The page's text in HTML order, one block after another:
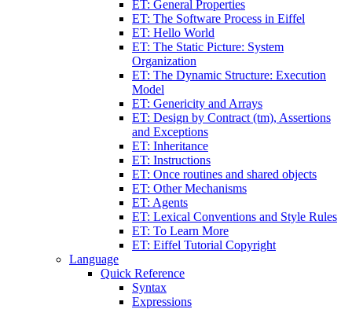
ET: General Properties
ET: The Software Process in Eiffel
ET: Hello World
ET: The Static Picture: System
Organization
ET: The Dynamic Structure: Execution
Model
ET: Genericity and Arrays
ET: Design by Contract (tm), Assertions
and Exceptions
ET: Inheritance
ET: Instructions
ET: Once routines and shared objects
ET: Other Mechanisms
ET: Agents
ET: Lexical Conventions and Style Rules
ET: To Learn More
ET: Eiffel Tutorial Copyright
Language
Quick Reference
Syntax
Expressions